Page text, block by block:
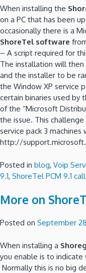
When installing the
on a PC that has been
occasionally there is a
ShoreTel software
– A script required for
The installation will
and the installer to be
the Window XP service
certain binaries used by
of the “Microsoft
the issue. This
service pack 3
http://
Posted in blog, Voip
9.1, ShoreTel PCM 9.1
More on
Posted on September
When installing a
you enable is to indicate
Normally this is no big